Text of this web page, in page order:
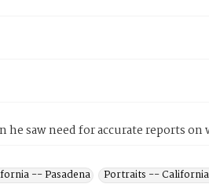
he saw need for accurate reports on
-- Pasadena
Portraits --